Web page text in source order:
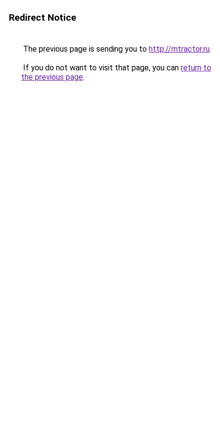
Redirect Notice
The previous page is sending you to http://mtractor.ru.
If you do not want to visit that page, you can return to
the previous page.